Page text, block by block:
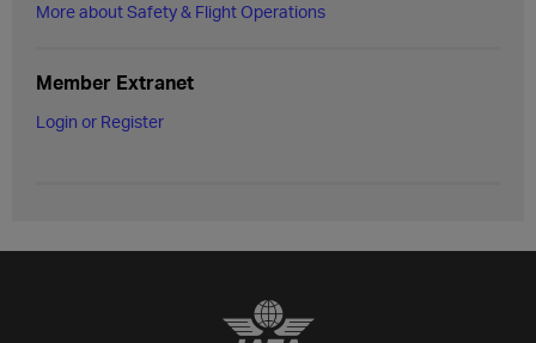
More about Safety & Flight Operations
Member Extranet
Login or Register